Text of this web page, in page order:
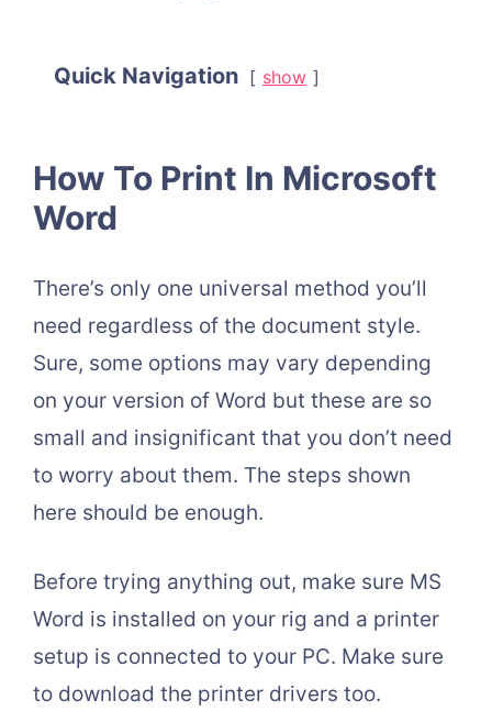
Quick Navigation show
How To Print In Microsoft
Word
There’s only one universal method you’ll
need regardless of the document style.
Sure, some options may vary depending
on your version of Word but these are so
small and insignificant that you don’t need
to worry about them. The steps shown
here should be enough.
Before trying anything out, make sure MS
Word is installed on your rig and a printer
setup is connected to your PC. Make sure
to download the printer drivers too.